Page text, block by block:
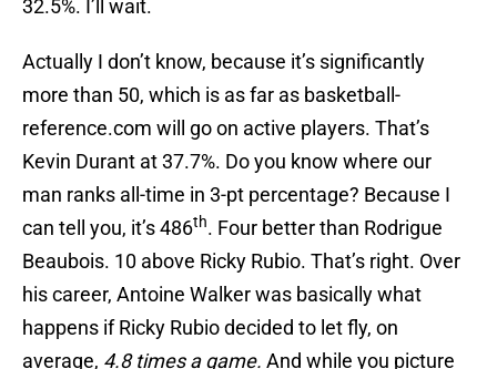
32.5%. I’ll wait.
Actually I don’t know, because it’s significantly
more than 50, which is as far as basketball-
reference.com will go on active players. That’s
Kevin Durant at 37.7%. Do you know where our
man ranks all-time in 3-pt percentage? Because I
can tell you, it’s 486th. Four better than Rodrigue
Beaubois. 10 above Ricky Rubio. That’s right. Over
his career, Antoine Walker was basically what
happens if Ricky Rubio decided to let fly, on
average, 4.8 times a game. And while you picture